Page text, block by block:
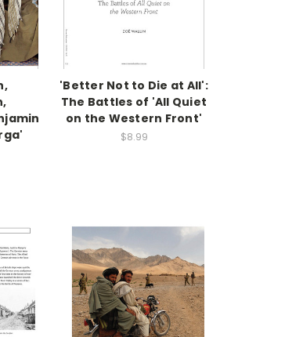
'Better Not to Die at All':
The Battles of 'All Quiet
on the Western Front'
$8.99